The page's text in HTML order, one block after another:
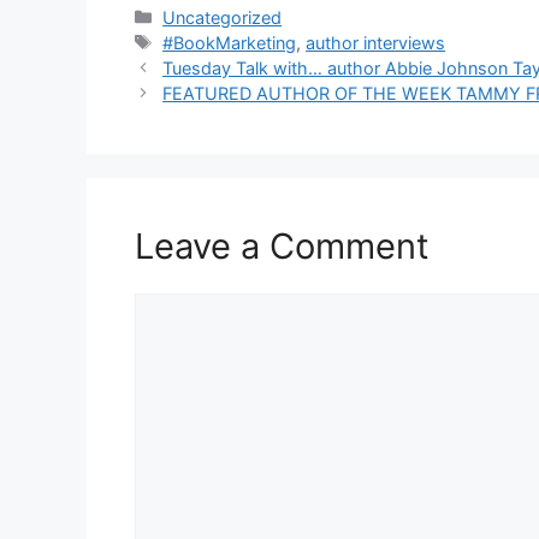
Categories
Uncategorized
Tags
#BookMarketing,author interviews
Tuesday Talk with… author Abbie Johnson
FEATURED AUTHOR OF THE WEEK TAMMY
Leave a Comment